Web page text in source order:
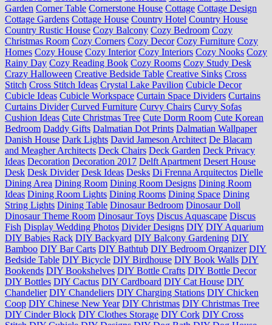
Garden Corner Table Cornerstone House Cottage Cottage Design
Cottage Gardens Cottage House Country Hotel Country House
Country Rustic House Cozy Balcony Cozy Bedroom Cozy
Christmas Room Cozy Corners Cozy Decor Cozy Furniture Cozy
Homes Cozy House Cozy Interior Cozy Interiors Cozy Nooks Cozy
Rainy Day Cozy Reading Book Cozy Rooms Cozy Study Desk
Crazy Halloween Creative Bedside Table Creative Sinks Cross
Stitch Cross Stitch Ideas Crystal Lake Pavilion Cubicle Decor
Cubicle Ideas Cubicle Workspace Curtain Space Dividers Curtains
Curtains Divider Curved Furniture Curvy Chairs Curvy Sofas
Cushion Ideas Cute Christmas Tree Cute Dorm Room Cute Korean
Bedroom Daddy Gifts Dalmatian Dot Prints Dalmatian Wallpaper
Danish House Dark Lights David Jameson Architect De Blacam
and Meagher Architects Deck Chairs Deck Garden Deck Privacy
Ideas Decoration Decoration 2017 Delft Apartment Desert House
Desk Desk Divider Desk Ideas Desks Di Frenna Arquitectos Dielle
Dining Area Dining Room Dining Room Designs Dining Room
Ideas Dining Room Lights Dining Rooms Dining Space Dining
String Lights Dining Table Dinosaur Bedroom Dinosaur Doll
Dinosaur Theme Room Dinosaur Toys Discus Aquascape Discus
Fish Display Wedding Photos Divider Designs DIY DIY Aquarium
DIY Babies Rack DIY Backyard DIY Balcony Gardening DIY
Bamboo DIY Bar Carts DIY Bathtub DIY Bedroom Organizer DIY
Bedside Table DIY Bicycle DIY Birdhouse DIY Book Walls DIY
Bookends DIY Bookshelves DIY Bottle Crafts DIY Bottle Decor
DIY Bottles DIY Cactus DIY Cardboard DIY Cat House DIY
Chandelier DIY Chandeliers DIY Charging Stations DIY Chicken
Coop DIY Chinese New Year DIY Christmas DIY Christmas Tree
DIY Cinder Block DIY Clothes Storage DIY Cork DIY Cross